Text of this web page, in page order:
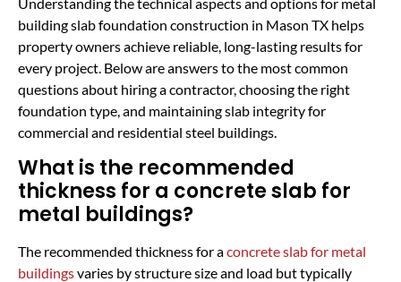
building slab foundation construction in Mason TX helps
property owners achieve reliable, long-lasting results for
every project. Below are answers to the most common
questions about hiring a contractor, choosing the right
foundation type, and maintaining slab integrity for
commercial and residential steel buildings.
What is the recommended
thickness for a concrete slab for
metal buildings?
The recommended thickness for aconcrete slab for metal
buildingsvaries by structure size and load but typically